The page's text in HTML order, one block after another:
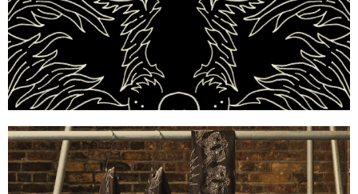
Mulberry x Georgia May Jagger — Silk Scarf Print